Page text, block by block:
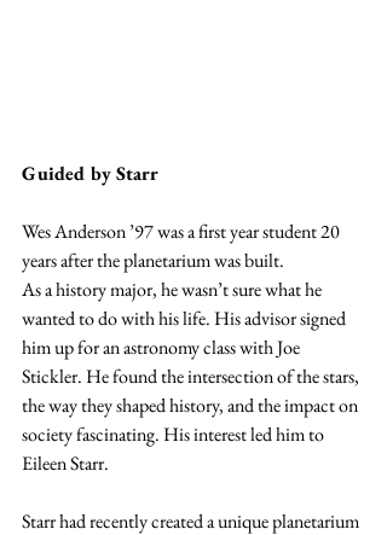
Guided by Starr
Wes Anderson ’97 was a first year student 20
years after the planetarium was built.
As a history major, he wasn’t sure what he
wanted to do with his life. His advisor signed
him up for an astronomy class with Joe
Stickler. He found the intersection of the stars,
the way they shaped history, and the impact on
society fascinating. His interest led him to
Eileen Starr.
Starr had recently created a unique planetarium